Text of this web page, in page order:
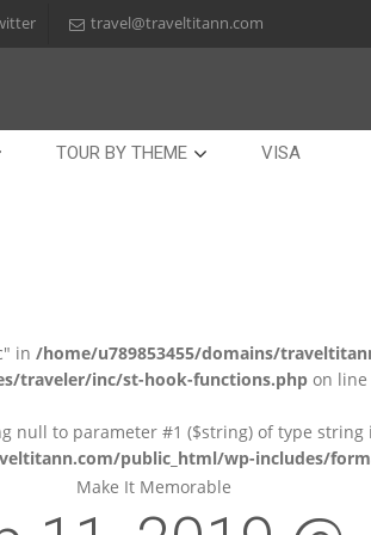
travel@traveltitann.com
TOUR BY THEME VISA
in/home/u789853455/domains/
traveler/inc/st-hook-functions.phpon line
null to parameter #1 ($string) of type string
public_html/wp-includes/